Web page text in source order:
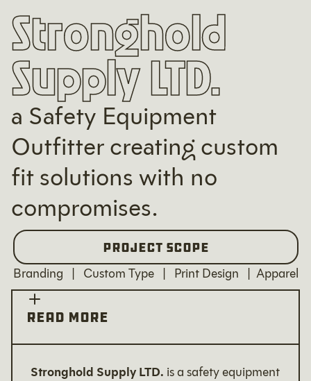
Stronghold
Supply LTD.
a Safety Equipment
Outfitter creating custom
fit solutions with no
compromises.
Project Scope
Branding | Custom Type | Print Design | Apparel
read more
Stronghold Supply LTD. is a safety equipment